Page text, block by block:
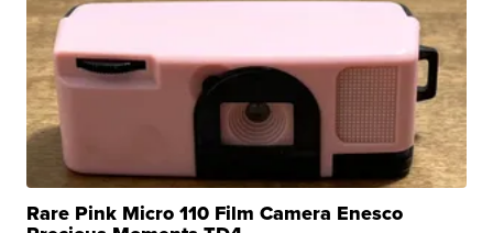
Rare Pink Micro 110 Film Camera Enesco